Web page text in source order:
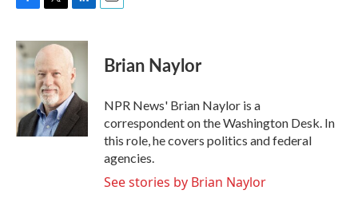
c
e
b
o
o
k
i
t
t
e
r
n
k
e
d
I
n
Brian Naylor
NPR News' Brian Naylor is a
correspondent on the Washington Desk. In
this role, he covers politics and federal
agencies.
See stories by Brian Naylor